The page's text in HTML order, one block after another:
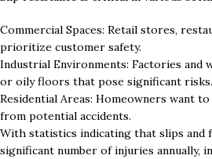
Commercial Spaces: Retail stores,
prioritize customer safety.
Industrial Environments: Factories and
or oily floors that pose significant risks.
Residential Areas: Homeowners want
from potential accidents.
With statistics indicating that slips and
significant number of injuries annually,